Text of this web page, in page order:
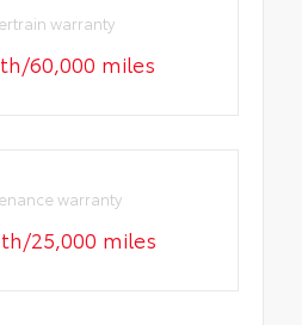
warranty
60,000 miles
warranty
25,000 miles